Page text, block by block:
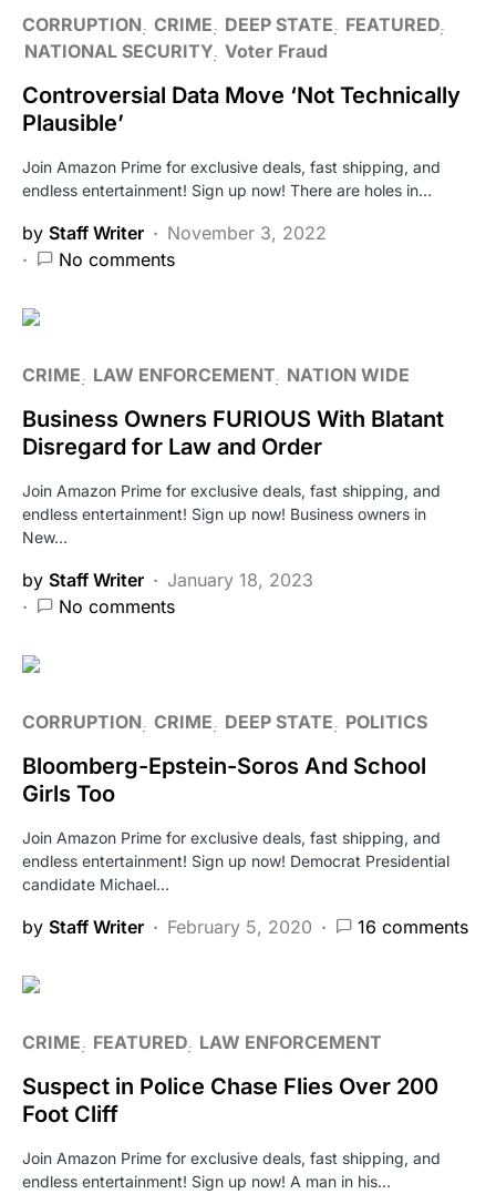
CORRUPTION CRIME DEEP STATE
FEATURED
NATIONAL SECURITY Voter Fraud
Controversial Data Move ‘Not Technically
Plausible’
Join Amazon Prime for exclusive deals, fast shipping, and
endless entertainment! Sign up now! There are holes in…
by Staff Writer
November 3, 2022
No comments
CRIME LAW ENFORCEMENT NATION WIDE
Business Owners FURIOUS With Blatant
Disregard for Law and Order
Join Amazon Prime for exclusive deals, fast shipping, and
endless entertainment! Sign up now! Business owners in
New…
by Staff Writer
January 18, 2023
No comments
CORRUPTION CRIME DEEP STATE POLITICS
Bloomberg-Epstein-Soros And School
Girls Too
Join Amazon Prime for exclusive deals, fast shipping, and
endless entertainment! Sign up now! Democrat Presidential
candidate Michael…
by Staff Writer February 5, 2020 16 comments
CRIME FEATURED LAW ENFORCEMENT
Suspect in Police Chase Flies Over 200
Foot Cliff
Join Amazon Prime for exclusive deals, fast shipping, and
endless entertainment! Sign up now! A man in his…